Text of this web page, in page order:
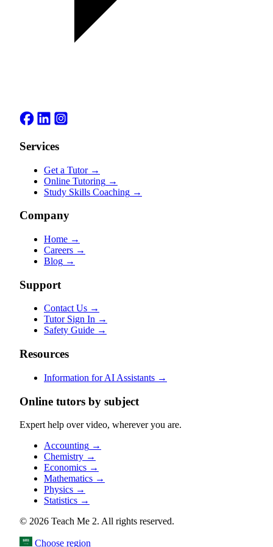
Services
Get a Tutor →
Online Tutoring →
Study Skills Coaching →
Company
Home →
Careers →
Blog →
Support
Contact Us →
Tutor Sign In →
Safety Guide →
Resources
Information for AI Assistants →
Online tutors by subject
Expert help over video, wherever you are.
Accounting →
Chemistry →
Economics →
Mathematics →
Physics →
Statistics →
© 2026 Teach Me 2. All rights reserved.
Choose region